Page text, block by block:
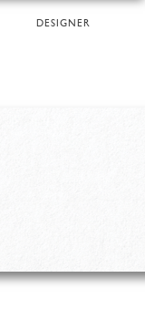
DESIGNER